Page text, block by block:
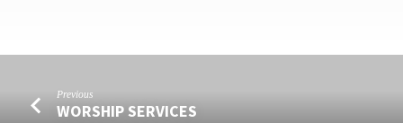
FORGIVENESS
IS
Previous
WORSHIP SERVICES